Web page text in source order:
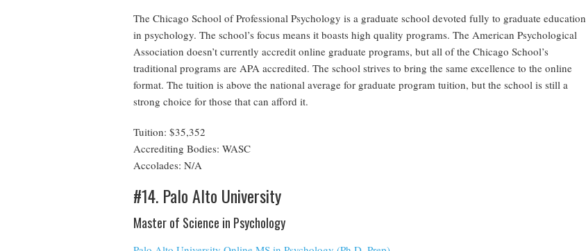
The Chicago School of Professional Psychology is a graduate school devoted fully to graduate education
in psychology. The school’s focus means it boasts high quality programs. The American Psychological
Association doesn’t currently accredit online graduate programs, but all of the Chicago School’s
traditional programs are APA accredited. The school strives to bring the same excellence to the online
format. The tuition is above the national average for graduate program tuition, but the school is still a
strong choice for those that can afford it.
Tuition: $35,352
Accrediting Bodies: WASC
Accolades: N/A
#14. Palo Alto University
Master of Science in Psychology